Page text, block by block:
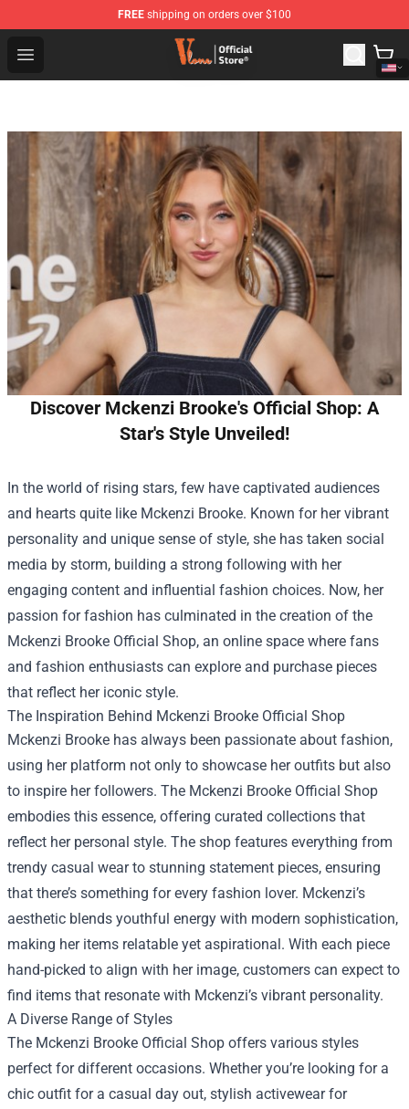
FREE shipping on orders over $100
Open menu
Vlone Shop - Official Vlone Merchandise Store
Discover Mckenzi Brooke's Official Shop: A
Star's Style Unveiled!
In the world of rising stars, few have captivated audiences
and hearts quite like Mckenzi Brooke. Known for her vibrant
personality and unique sense of style, she has taken social
media by storm, building a strong following with her
engaging content and influential fashion choices. Now, her
passion for fashion has culminated in the creation of the
Mckenzi Brooke Official Shop, an online space where fans
and fashion enthusiasts can explore and purchase pieces
that reflect her iconic style.
The Inspiration Behind Mckenzi Brooke Official Shop
Mckenzi Brooke has always been passionate about fashion,
using her platform not only to showcase her outfits but also
to inspire her followers. The Mckenzi Brooke Official Shop
embodies this essence, offering curated collections that
reflect her personal style. The shop features everything from
trendy casual wear to stunning statement pieces, ensuring
that there’s something for every fashion lover. Mckenzi’s
aesthetic blends youthful energy with modern sophistication,
making her items relatable yet aspirational. With each piece
hand-picked to align with her image, customers can expect to
find items that resonate with Mckenzi’s vibrant personality.
A Diverse Range of Styles
The Mckenzi Brooke Official Shop offers various styles
perfect for different occasions. Whether you’re looking for a
chic outfit for a casual day out, stylish activewear for